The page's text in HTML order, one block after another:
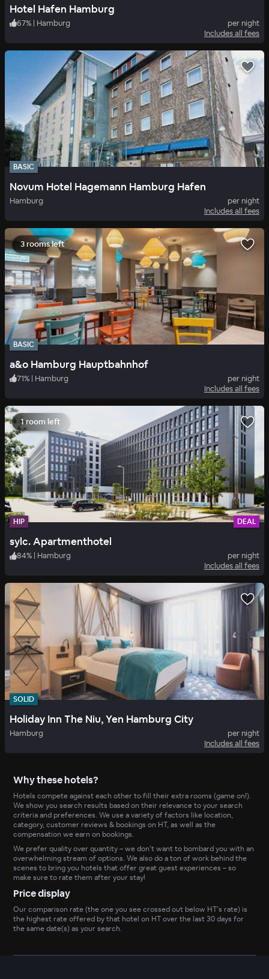
Hotel Hafen Hamburg
67% | Hamburg
per night
Includes all fees
BASIC
Novum Hotel Hagemann Hamburg Hafen
Hamburg
per night
Includes all fees
3 rooms left
BASIC
a&o Hamburg Hauptbahnhof
71% | Hamburg
per night
Includes all fees
1 room left
HIP DEAL
sylc. Apartmenthotel
84% | Hamburg
per night
Includes all fees
SOLID
Holiday Inn The Niu, Yen Hamburg City
Hamburg
per night
Includes all fees
Why these hotels?
Hotels compete against each other to fill their extra rooms (game on!).
We show you search results based on their relevance to your search
criteria and preferences. We use a variety of factors like location,
category, customer reviews & bookings on HT, as well as the
compensation we earn on bookings.
We prefer quality over quantity – we don’t want to bombard you with an
overwhelming stream of options. We also do a ton of work behind the
scenes to bring you hotels that offer great guest experiences – so
make sure to rate them after your stay!
Price display
Our comparison rate (the one you see crossed out below HT’s rate) is
the highest rate offered by that hotel on HT over the last 30 days for
the same date(s) as your search.